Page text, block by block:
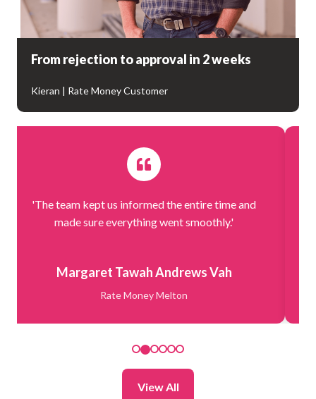
From rejection to approval in 2 weeks
Kieran | Rate Money Customer
'The team kept us informed the entire time and
made sure everything went smoothly.'
Margaret Tawah Andrews Vah
Rate Money Melton
View All